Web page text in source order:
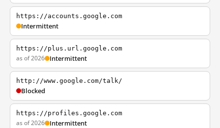
https://accounts.google.com
Intermittent
https://plus.url.google.com
as of 2026 Intermittent
http://www.google.com/talk/
Blocked
https://profiles.google.com
as of 2026 Intermittent